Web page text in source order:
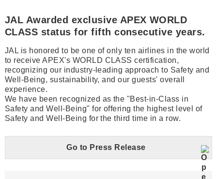
JAL Awarded exclusive APEX WORLD
CLASS status for fifth consecutive years.
JAL is honored to be one of only ten airlines in the world
to receive APEX's WORLD CLASS certification,
recognizing our industry-leading approach to Safety and
Well-Being, sustainability, and our guests' overall
experience.
We have been recognized as the "Best-in-Class in
Safety and Well-Being" for offering the highest level of
Safety and Well-Being for the third time in a row.
Go to Press Release